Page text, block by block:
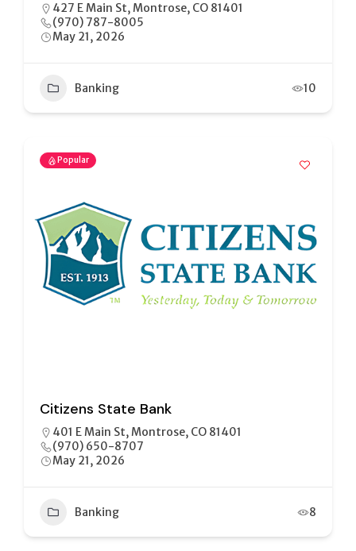
427 E Main St, Montrose, CO 81401
(970) 787-8005
May 21, 2026
Banking 10
Popular
Citizens State Bank
401 E Main St, Montrose, CO 81401
(970) 650-8707
May 21, 2026
Banking 8